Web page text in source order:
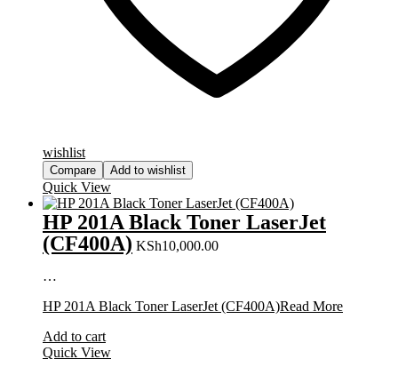
wishlist
Compare Add to wishlist
Quick View
HP 201A Black Toner LaserJet
(CF400A) KSh10,000.00
…
HP 201A Black Toner LaserJet (CF400A)Read More
Add to cart
Quick View